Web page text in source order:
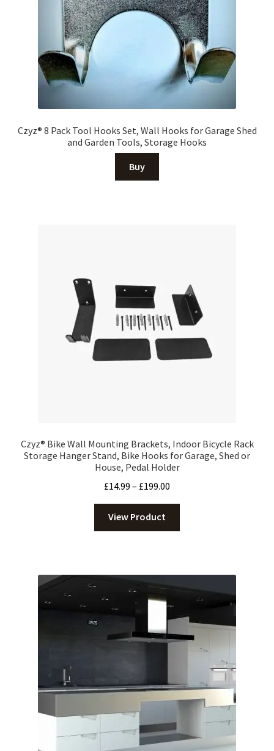
Czyz® 8 Pack Tool Hooks Set, Wall Hooks for Garage Shed
and Garden Tools, Storage Hooks
Buy
Czyz® Bike Wall Mounting Brackets, Indoor Bicycle Rack
Storage Hanger Stand, Bike Hooks for Garage, Shed or
House, Pedal Holder
£14.99 – £199.00
range:
through
View Product